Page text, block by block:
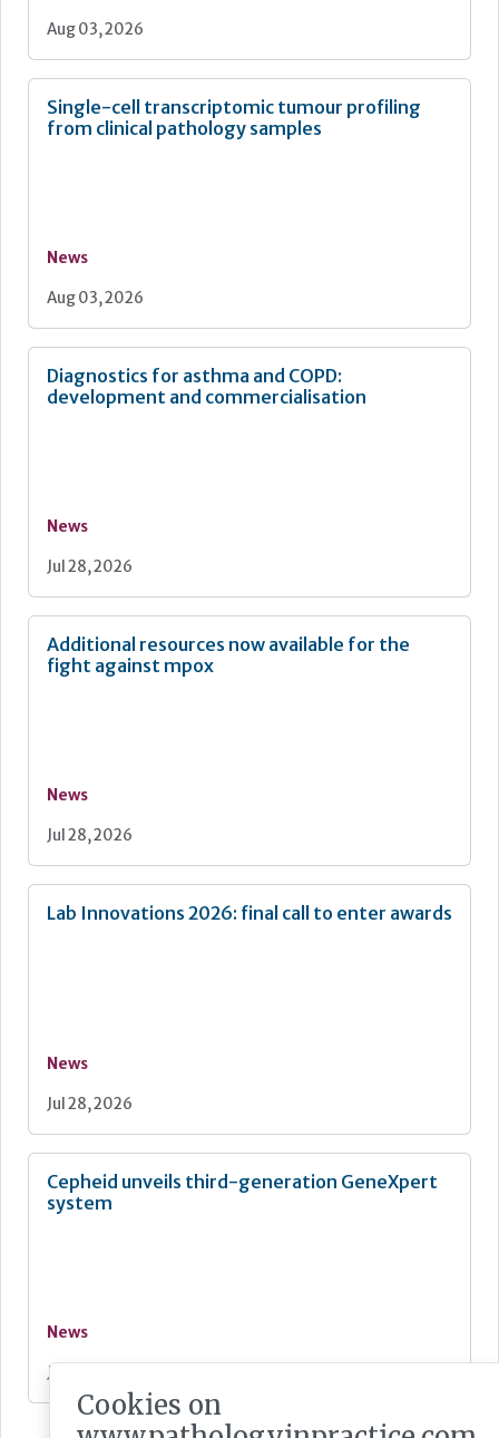
Aug 03, 2026
Single-cell transcriptomic tumour profiling
from clinical pathology samples
News
Aug 03, 2026
Diagnostics for asthma and COPD:
development and commercialisation
News
Jul 28, 2026
Additional resources now available for the
fight against mpox
News
Jul 28, 2026
Lab Innovations 2026: final call to enter awards
News
Jul 28, 2026
Cepheid unveils third-generation GeneXpert
system
News
Jul 28, 2026
Cookies on